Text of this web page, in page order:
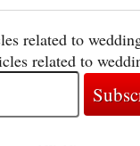
related to
related to